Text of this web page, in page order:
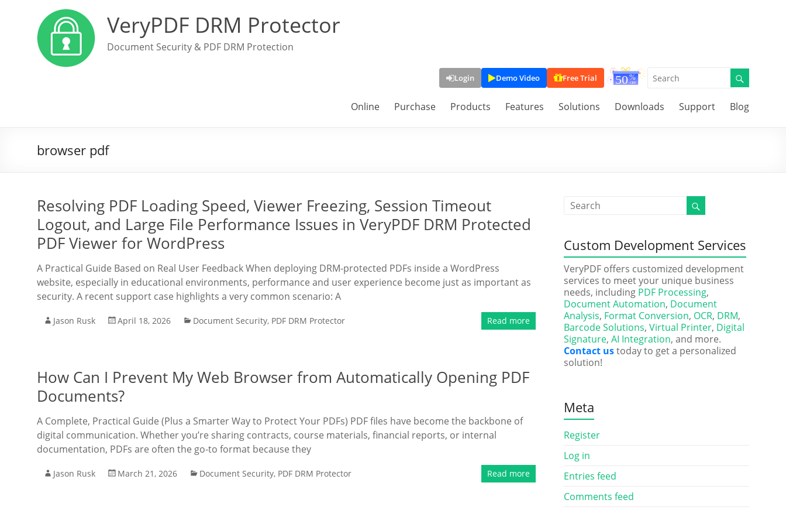
VeryPDF DRM Protector
Document Security & PDF DRM Protection
Login Demo Video Free Trial
Online Purchase Products Features Solutions Downloads Support Blog
browser pdf
Resolving PDF Loading Speed, Viewer Freezing, Session Timeout
Logout, and Large File Performance Issues in VeryPDF DRM Protected
PDF Viewer for WordPress
A Practical Guide Based on Real User Feedback When deploying DRM-protected PDFs inside a WordPress
website, especially in educational environments, performance and user experience become just as important as
security. A recent support case highlights a very common scenario: A
Jason Rusk April 18, 2026 Document Security, PDF DRM Protector Read more
How Can I Prevent My Web Browser from Automatically Opening PDF
Documents?
A Complete, Practical Guide (Plus a Smarter Way to Protect Your PDFs) PDF files have become the backbone of
digital communication. Whether you’re sharing contracts, course materials, financial reports, or internal
documentation, PDFs are often the go-to format because they
Jason Rusk March 21, 2026 Document Security, PDF DRM Protector Read more
Custom Development Services
VeryPDF offers customized development
services to meet your unique business
needs, including PDF Processing,
Document Automation, Document
Analysis, Format Conversion, OCR, DRM,
Barcode Solutions, Virtual Printer, Digital
Signature, AI Integration, and more.
Contact ustoday to get a personalized
solution!
Meta
Register
Log in
Entries feed
Comments feed